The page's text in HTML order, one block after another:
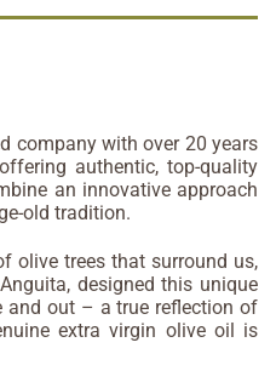
company with over 20 years
authentic, top-quality
an innovative approach
old tradition.
olive trees that surround us,
designed this unique
and out – a true reflection of
extra virgin olive oil is